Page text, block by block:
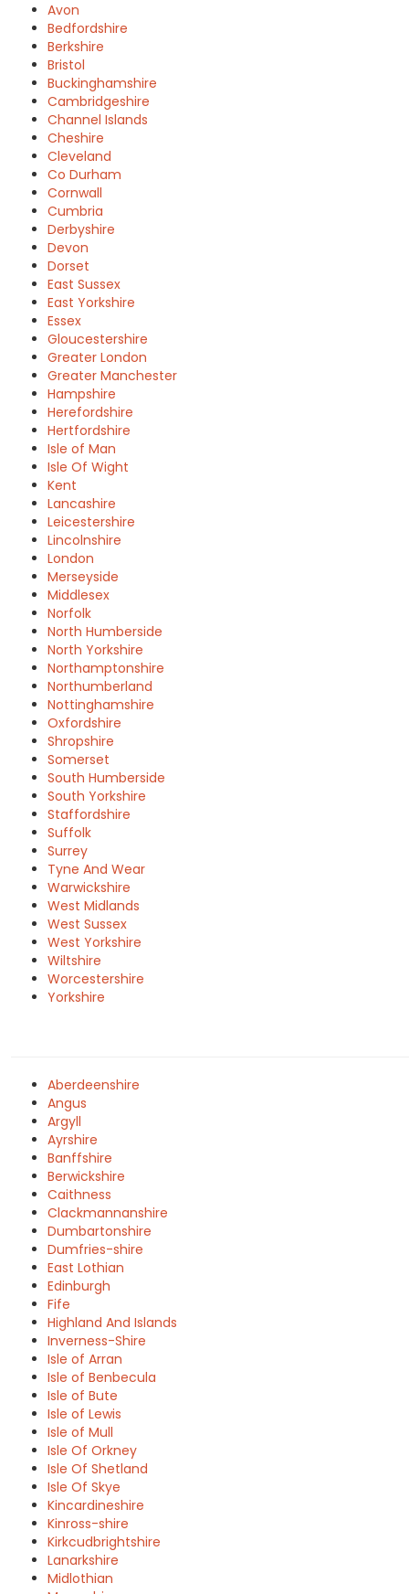
Avon
Bedfordshire
Berkshire
Bristol
Buckinghamshire
Cambridgeshire
Channel Islands
Cheshire
Cleveland
Co Durham
Cornwall
Cumbria
Derbyshire
Devon
Dorset
East Sussex
East Yorkshire
Essex
Gloucestershire
Greater London
Greater Manchester
Hampshire
Herefordshire
Hertfordshire
Isle of Man
Isle Of Wight
Kent
Lancashire
Leicestershire
Lincolnshire
London
Merseyside
Middlesex
Norfolk
North Humberside
North Yorkshire
Northamptonshire
Northumberland
Nottinghamshire
Oxfordshire
Shropshire
Somerset
South Humberside
South Yorkshire
Staffordshire
Suffolk
Surrey
Tyne And Wear
Warwickshire
West Midlands
West Sussex
West Yorkshire
Wiltshire
Worcestershire
Yorkshire
Aberdeenshire
Angus
Argyll
Ayrshire
Banffshire
Berwickshire
Caithness
Clackmannanshire
Dumbartonshire
Dumfries-shire
East Lothian
Edinburgh
Fife
Highland And Islands
Inverness-Shire
Isle of Arran
Isle of Benbecula
Isle of Bute
Isle of Lewis
Isle of Mull
Isle Of Orkney
Isle Of Shetland
Isle Of Skye
Kincardineshire
Kinross-shire
Kirkcudbrightshire
Lanarkshire
Midlothian